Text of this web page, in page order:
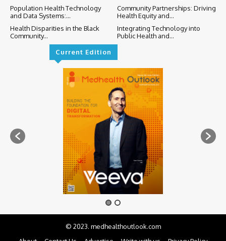
Population Health Technology
and Data Systems:...
Community Partnerships: Driving
Health Equity and...
Health Disparities in the Black
Community...
Integrating Technology into
Public Health and...
Current Edition
© 2023. medhealthoutlook.com